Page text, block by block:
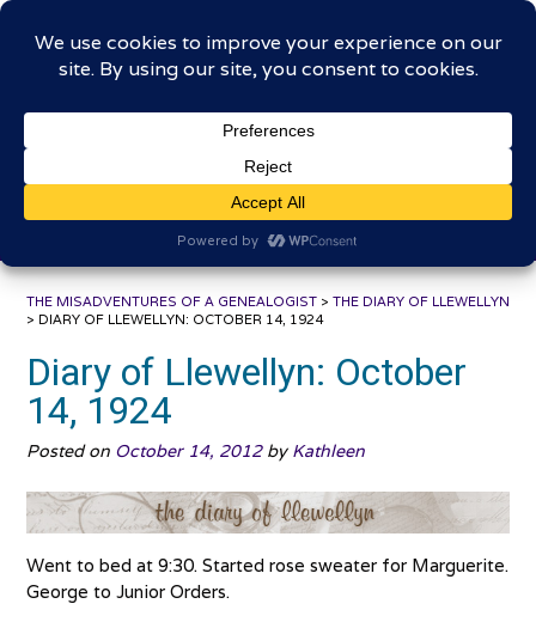
Skip
contentThe Misadventures of a
Genealogist
THE MISADVENTURES OF A GENEALOGIST > THE DIARY OF LLEWELLYN
> DIARY OF LLEWELLYN: OCTOBER 14, 1924
Diary of Llewellyn: October
14, 1924
Posted on October 14, 2012by Kathleen
Went to bed at 9:30. Started rose sweater for Marguerite.
George to Junior Orders.